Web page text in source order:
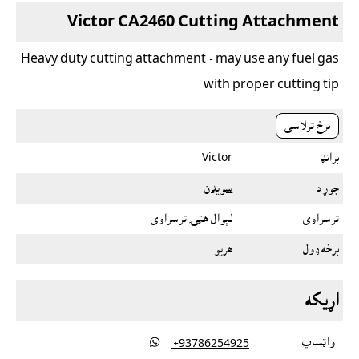
Victor CA2460 Cutting Attachment
Heavy duty cutting attachment - may use any fuel gas
with proper cutting tip.
نرخ ترلاسى
برانډ Victor
جوړ د سویډن
ترسراوى لېوال هټۍ ترسراوى
برخه ډول هريو
اړيکه
واټساپ ‎ +93786254925
